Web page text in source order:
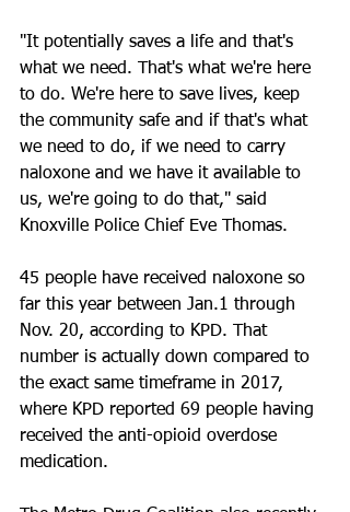
"It potentially saves a life and that's
what we need. That's what we're here
to do. We're here to save lives, keep
the community safe and if that's what
we need to do, if we need to carry
naloxone and we have it available to
us, we're going to do that," said
Knoxville Police Chief Eve Thomas.
45 people have received naloxone so
far this year between Jan.1 through
Nov. 20, according to KPD. That
number is actually down compared to
the exact same timeframe in 2017,
where KPD reported 69 people having
received the anti-opioid overdose
medication.